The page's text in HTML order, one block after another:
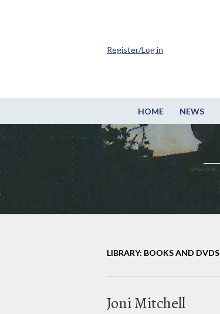
HOME NEWS
Register/Log in
LIBRARY: BOOKS AND DVDS
Joni Mitchell